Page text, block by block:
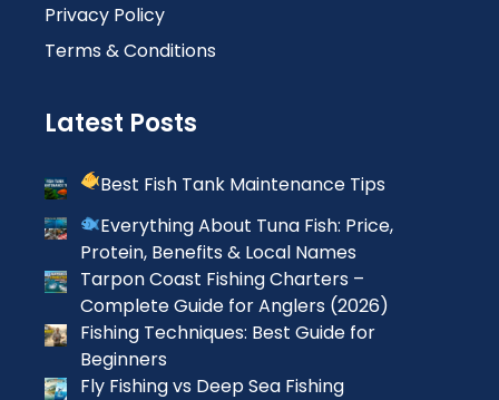
Privacy Policy
Terms & Conditions
Latest Posts
Best Fish Tank Maintenance Tips
Everything About Tuna Fish: Price,
Protein, Benefits & Local Names
Tarpon Coast Fishing Charters –
Complete Guide for Anglers (2026)
Fishing Techniques: Best Guide for
Beginners
Fly Fishing vs Deep Sea Fishing